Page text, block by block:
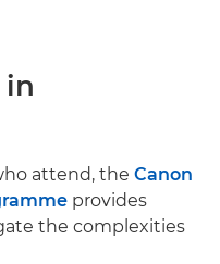
attend, the Canon
provides
the complexities